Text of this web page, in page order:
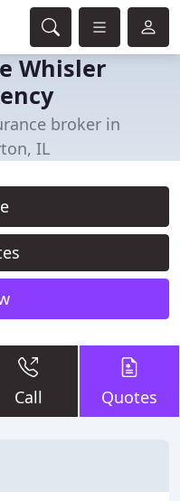
Whisler
broker in
IL
Call Quotes